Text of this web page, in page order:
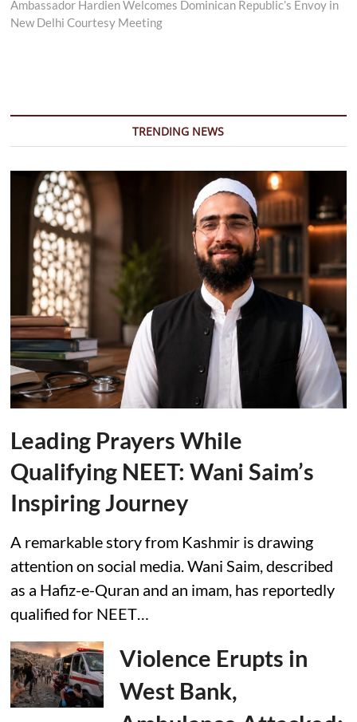
post:
Ambassador Hardien Welcomes Dominican Republic’s Envoy in
New Delhi Courtesy Meeting
TRENDING NEWS
Leading Prayers While
Qualifying NEET: Wani Saim’s
Inspiring Journey
A remarkable story from Kashmir is drawing
attention on social media. Wani Saim, described
as a Hafiz-e-Quran and an imam, has reportedly
qualified for NEET…
Violence Erupts in
West Bank,